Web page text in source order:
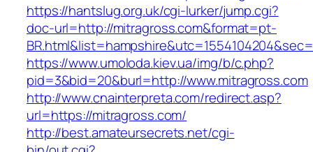
https://hantslug.org.uk/cgi-lurker/jump.cgi?
doc-url=http://mitragross.com&format=pt-
https://www.umoloda.kiev.ua/img/b/c.php?
pid=3&bid=20&burl=http://www.mitragross.com
http://www.cnainterpreta.com/redirect.asp?
url=https://mitragross.com/
http://best.amateursecrets.net/cgi-